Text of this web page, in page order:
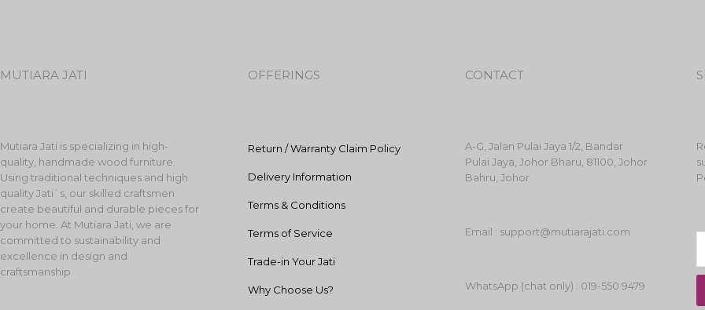
MUTIARA JATI
Mutiara Jati is specializing in high-
quality, handmade wood furniture.
Using traditional techniques and high
quality Jati`s, our skilled craftsmen
create beautiful and durable pieces for
your home. At Mutiara Jati, we are
committed to sustainability and
excellence in design and
craftsmanship.
OFFERINGS
Return / Warranty Claim Policy
Delivery Information
Terms & Conditions
Terms of Service
Trade-in Your Jati
Why Choose Us?
CONTACT
A-G, Jalan Pulai Jaya 1/2, Bandar
Pulai Jaya, Johor Bharu, 81100, Johor
Bahru, Johor
Email : support@mutiarajati.com
WhatsApp (chat only) : 019-550 9479